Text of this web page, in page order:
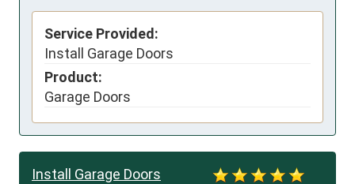
Service Provided:
Install Garage Doors
Product:
Garage Doors
Install Garage Doors